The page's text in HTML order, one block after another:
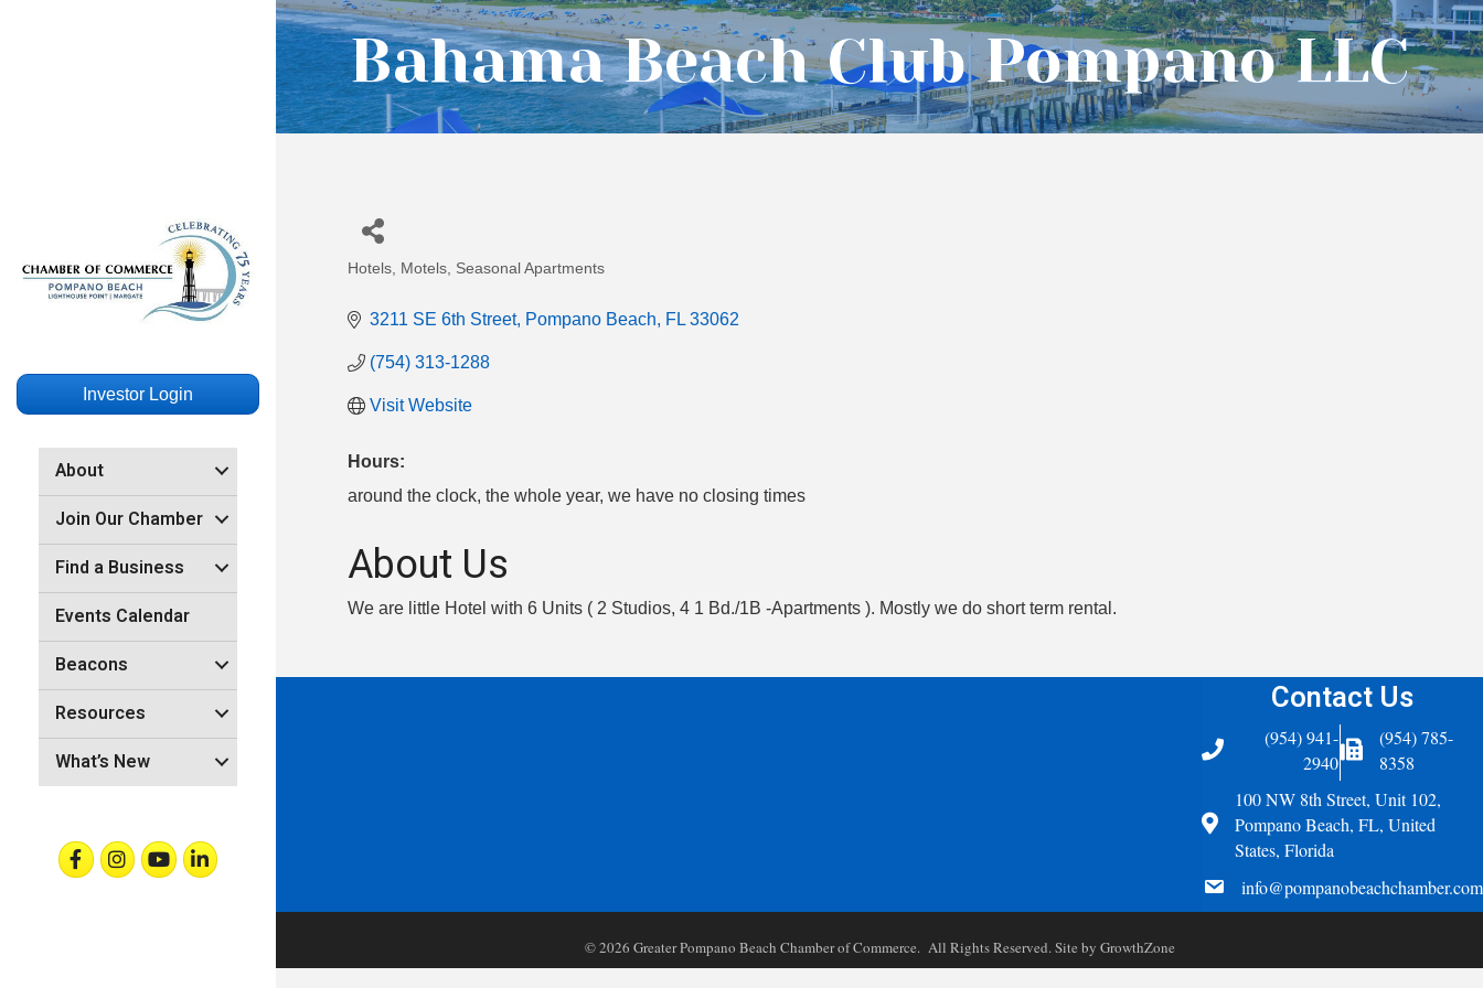
Investor Login
About
Join Our Chamber
Find a Business
Events Calendar
Beacons
Resources
What’s New
FacebookInstagramYoutubeLinkedin
Bahama Beach Club Pompano LLC
Categories
Hotels, Motels, Seasonal Apartments
3211 SE 6th Street Pompano Beach FL 33062
(754) 313-1288
Visit Website
Hours:
around the clock, the whole year, we have no closing times
About Us
We are little Hotel with 6 Units ( 2 Studios, 4 1 Bd./1B -Apartments ). Mostly we do short term rental.
Contact Us
Telephone
(954) 941-
2940
Fax Icon
(954) 785-
8358
Address
100 NW 8th Street, Unit 102,
Pompano Beach, FL, United
States, Florida
email
info@pompanobeachchamber.com
©2026 Greater Pompano Beach Chamber of Commerce. All Rights Reserved. Site by GrowthZone